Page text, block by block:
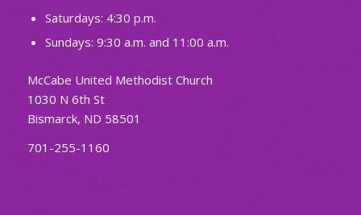
Saturdays: 4:30 p.m.
Sundays: 9:30 a.m. and 11:00 a.m.
McCabe United Methodist Church
1030 N 6th St
Bismarck, ND 58501
701-255-1160